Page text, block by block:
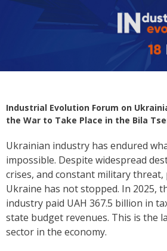
Industrial Evolution Forum on
the War to Take Place in the Bila
Ukrainian industry has endured
impossible. Despite widespread
crises, and constant military
Ukraine has not stopped. In 2025,
industry paid UAH 367.5 billion in
state budget revenues. This is the
sector in the economy.